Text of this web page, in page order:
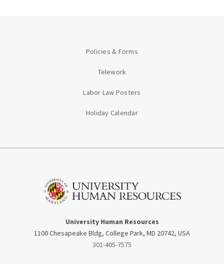
Policies & Forms
Telework
Labor Law Posters
Holiday Calendar
University Human Resources
1100 Chesapeake Bldg, College Park, MD 20742, USA
301-405-7575